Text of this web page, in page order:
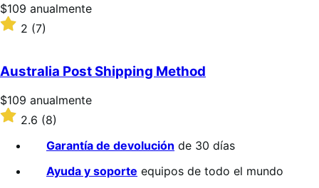
Precio:
$109/anualmente
$109 anualmente
Valoración:
5
estrellas
2 (7)
Australia Post Shipping Method
Precio:
$109/anualmente
$109 anualmente
Valoración:
2.6
sobre
estrellas
2.6 (8)
Garantía de devolución de 30 días
Ayuda y soporte equipos de todo el mundo